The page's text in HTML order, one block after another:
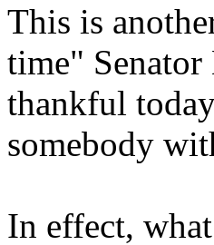
This is
time"
thankful
somebody
In effect,